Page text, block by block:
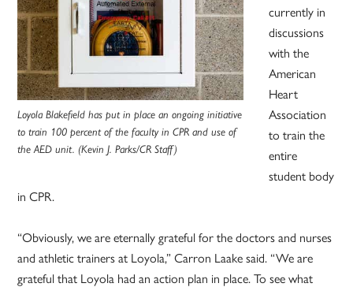
Loyola Blakefield has put in place an ongoing initiative
to train 100 percent of the faculty in CPR and use of
the AED unit. (Kevin J. Parks/CR Staff)
currently in
discussions
with the
American
Heart
Association
to train the
entire
student body
in CPR.
“Obviously, we are eternally grateful for the doctors and nurses
and athletic trainers at Loyola,” Carron Laake said. “We are
grateful that Loyola had an action plan in place. To see what